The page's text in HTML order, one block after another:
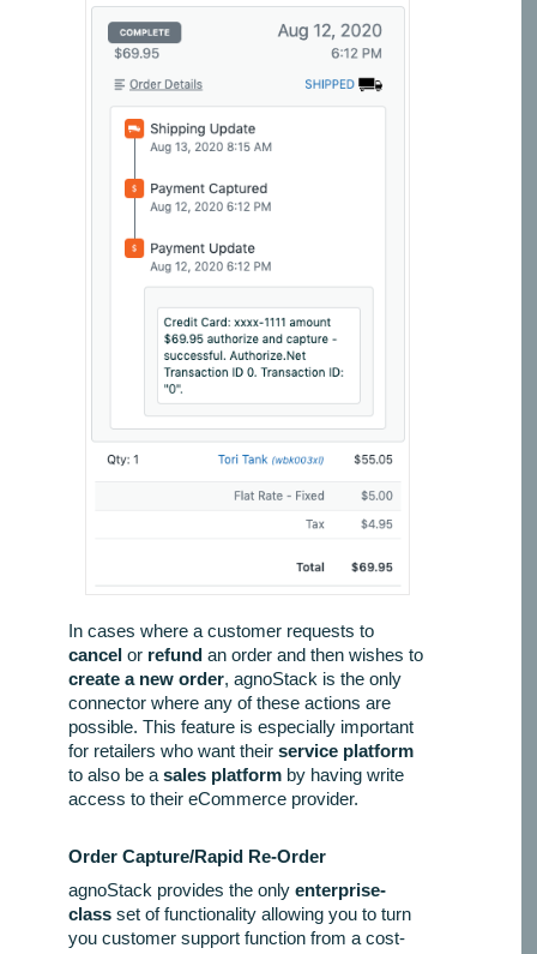
In cases where a customer requests to
cancelor refundan order and then wishes to
create a new order, agnoStack is the only
connector where any of these actions are
possible. This feature is especially important
for retailers who want their service platform
to also be a sales platformby having write
access to their eCommerce provider.
Order Capture/Rapid Re-Order
agnoStack provides the only enterprise-
classset of functionality allowing you to turn
you customer support function from a cost-